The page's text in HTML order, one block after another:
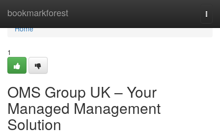
bookmarkforest
Home
Home
1
OMS Group UK – Your
Managed Management
Solution